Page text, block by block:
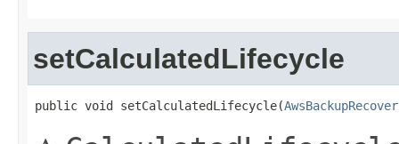
setCalculatedLifecycle
public void setCalculatedLifecycle(